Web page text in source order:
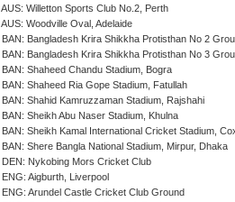
AUS: Willetton Sports Club No.2, Perth
AUS: Woodville Oval, Adelaide
BAN: Bangladesh Krira Shikkha Protisthan No 2
BAN: Bangladesh Krira Shikkha Protisthan No 3
BAN: Shaheed Chandu Stadium, Bogra
BAN: Shaheed Ria Gope Stadium, Fatullah
BAN: Shahid Kamruzzaman Stadium, Rajshahi
BAN: Sheikh Abu Naser Stadium, Khulna
BAN: Sheikh Kamal International Cricket Stadium,
BAN: Shere Bangla National Stadium, Mirpur, Dhaka
DEN: Nykobing Mors Cricket Club
ENG: Aigburth, Liverpool
ENG: Arundel Castle Cricket Club Ground